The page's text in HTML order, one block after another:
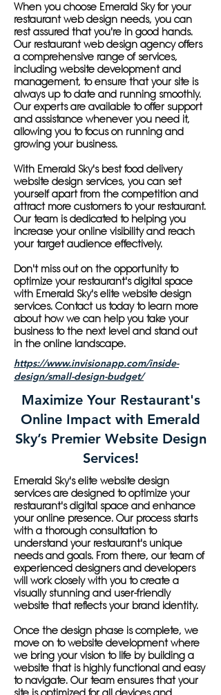
When you choose Emerald Sky for your
restaurant web design needs, you can
rest assured that you're in good hands.
Our restaurant web design agency offers
a comprehensive range of services,
including website development and
management, to ensure that your site is
always up to date and running smoothly.
Our experts are available to offer support
and assistance whenever you need it,
allowing you to focus on running and
growing your business.
With Emerald Sky's best food delivery
website design services, you can set
yourself apart from the competition and
attract more customers to your restaurant.
Our team is dedicated to helping you
increase your online visibility and reach
your target audience effectively.
Don't miss out on the opportunity to
optimize your restaurant's digital space
with Emerald Sky's elite website design
services. Contact us today to learn more
about how we can help you take your
business to the next level and stand out
in the online landscape.
https://www.invisionapp.com/inside-
design/small-design-budget/
Maximize Your Restaurant's
Online Impact with Emerald
Sky’s Premier Website Design
Services!
Emerald Sky's elite website design
services are designed to optimize your
restaurant's digital space and enhance
your online presence. Our process starts
with a thorough consultation to
understand your restaurant's unique
needs and goals. From there, our team of
experienced designers and developers
will work closely with you to create a
visually stunning and user-friendly
website that reflects your brand identity.
Once the design phase is complete, we
move on to website development where
we bring your vision to life by building a
website that is highly functional and easy
to navigate. Our team ensures that your